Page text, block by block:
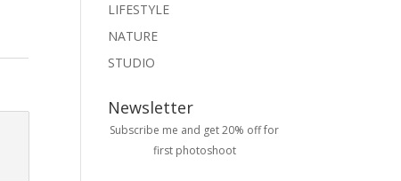
LIFESTYLE
NATURE
STUDIO
Newsletter
Subscribe me and get 20% off for
first photoshoot